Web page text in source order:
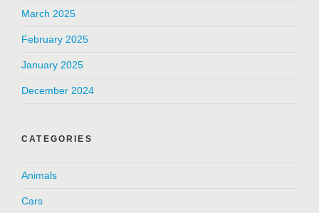
March 2025
February 2025
January 2025
December 2024
CATEGORIES
Animals
Cars